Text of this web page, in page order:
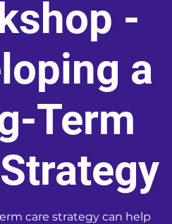
-
a
Term
care strategy can help